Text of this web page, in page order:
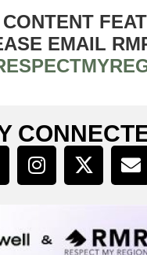
EMAIL